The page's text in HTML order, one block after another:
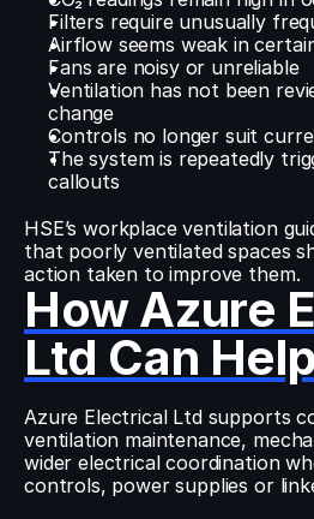
Filters require unusually
Airflow seems weak in
Fans are noisy or unreliable
Ventilation has not been
change
Controls no longer suit
The system is repeatedly
callouts
HSE’s workplace ventilation
that poorly ventilated spaces
action taken to improve them.
How Azure
Ltd Can Help
Azure Electrical Ltd supports
ventilation maintenance,
wider electrical coordination
controls, power supplies or